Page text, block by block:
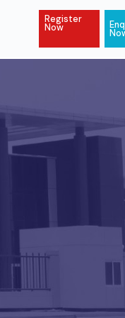
PARENT